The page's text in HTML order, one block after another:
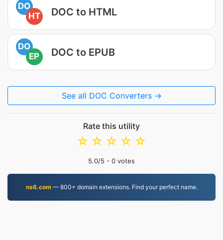
DO
HT
DOC to HTML
DO
EP
DOC to EPUB
See all DOC Converters →
Rate this utility
☆
☆
☆
☆
☆
5.0/5 - 0 votes
ns6.com— 800+ domain extensions. Find your perfect name.